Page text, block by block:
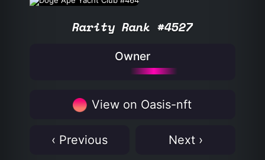
Rarity Rank #4527
Owner
View on Oasis-nft
‹ Previous Next ›